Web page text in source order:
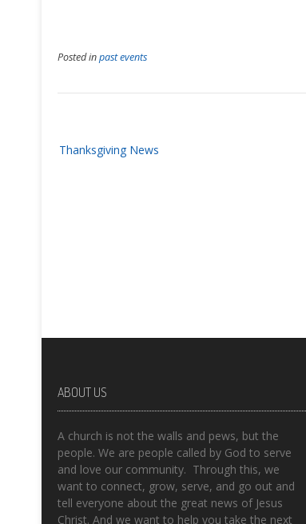
Posted inpast events
navigation
Thanksgiving News
ABOUT US
A church is not the walls and pews, but the
people. We are people called by God to serve
and love our community. Through this, we
want to connect, grow, serve, and go out and
tell everyone about the great news of Jesus
Christ. And we want to help you take the next